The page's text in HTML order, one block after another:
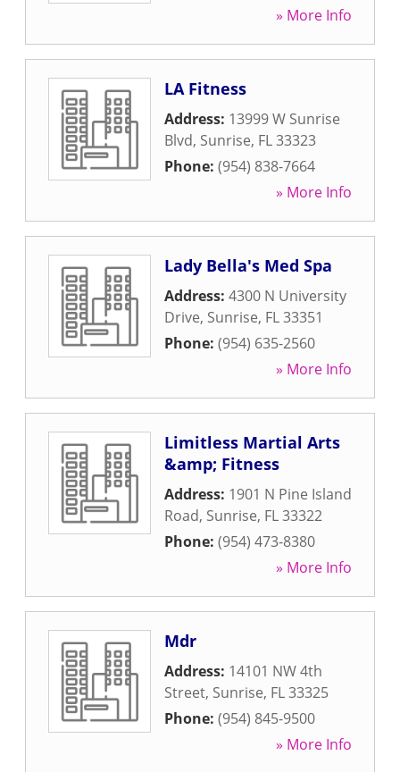
» More Info
LA Fitness
Address: 13999 W Sunrise
Blvd, Sunrise, FL33323
Phone: (954) 838-7664
» More Info
Lady Bella's Med Spa
Address: 4300 N University
Drive, Sunrise, FL33351
Phone: (954) 635-2560
» More Info
Limitless Martial Arts
&amp; Fitness
Address: 1901 N Pine Island
Road, Sunrise, FL33322
Phone: (954) 473-8380
» More Info
Mdr
Address: 14101 NW 4th
Street, Sunrise, FL33325
Phone: (954) 845-9500
» More Info